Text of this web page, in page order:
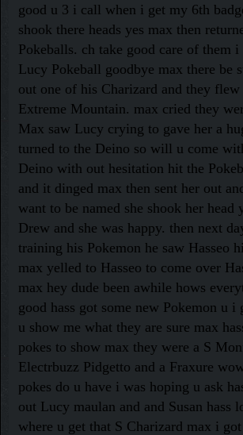
good u 3 i call when i get my 6th
shook there heads yes max then
Pokeballs. ch take good care of them
Lucy Pokeball goodbye max there be
out one of his Charizard and they flew
Extreme Mountain. max cried they
Max saw Lucy crying to gave her a
turned to the Deino so will u come
Deino with out hesitation hit the
and it dinged max then sent her out
want to be named she shook her head
Drew and she was happy. then next
training his Pokemon he saw Hasseo
max yelled to Hasseo to come over
max hey dude been awhile hows
good hass got some new Pokemon u i
u show me what they are sure max
pokes to show max they were a S
Electrbuzz Pidgetto and a Fraxure
pokes do u have i was hoping u ask
out Lucy maulan and and Susan hass
where u get that S Charizard max i